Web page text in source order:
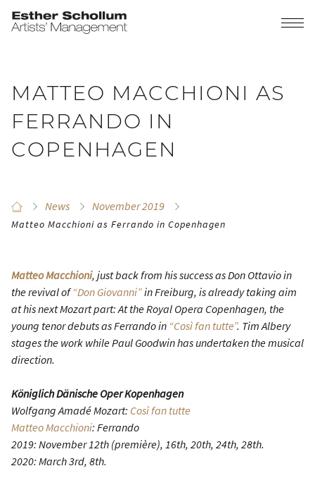
MATTEO MACCHIONI AS
FERRANDO IN
COPENHAGEN
News November 2019
Matteo Macchioni as Ferrando in Copenhagen
Matteo Macchioni, just back from his success as Don Ottavio in
the revival of“Don Giovanni”in Freiburg, is already taking aim
at his next Mozart part: At the Royal Opera Copenhagen, the
young tenor debuts as Ferrando in “Così fan tutte”. Tim Albery
stages the work while Paul Goodwin has undertaken the musical
direction.
Königlich Dänische Oper Kopenhagen
Wolfgang Amadé Mozart: Così fan tutte
Matteo Macchioni: Ferrando
2019: November 12th (première), 16th, 20th, 24th, 28th.
2020: March 3rd, 8th.